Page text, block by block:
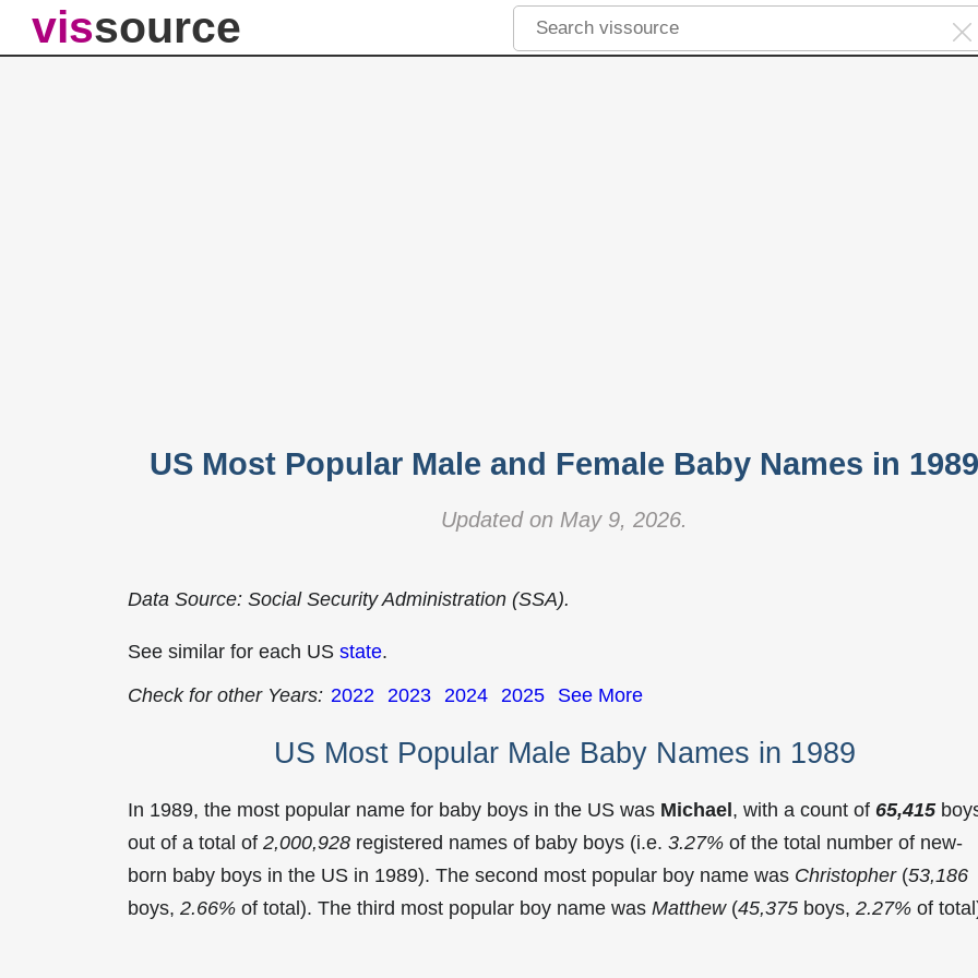
vissource
US Most Popular Male and Female Baby Names in 1989
Updated on May 9, 2026.
Data Source: Social Security Administration (SSA).
See similar for each US state.
Check for other Years: 2022 2023 2024 2025 See More
US Most Popular Male Baby Names in 1989
In 1989, the most popular name for baby boys in the US was Michael, with a count of 65,415
out of a total of 2,000,928 registered names of baby boys (i.e. 3.27% of the total number of new-
born baby boys in the US in 1989). The second most popular boy name was Christopher(53,186
boys, 2.66% of total). The third most popular boy name was Matthew(45,375 boys, 2.27% of